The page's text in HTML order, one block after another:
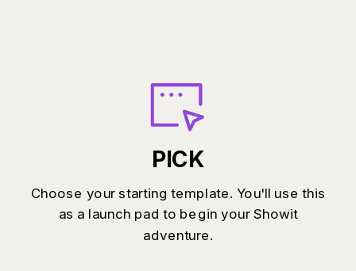
Choose your starting template. You'll use this
as a launch pad to begin your Showit
adventure.
PICK